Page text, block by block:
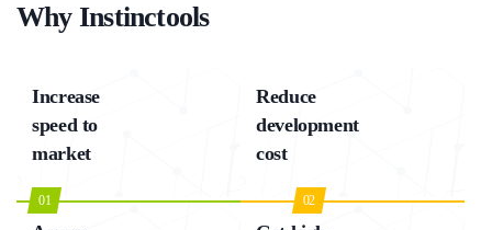
Why Instinctools
Increase
speed to
market
01
Reduce
development
cost
02